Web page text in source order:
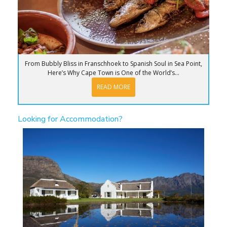
From Bubbly Bliss in Franschhoek to Spanish Soul in Sea Point,
Here’s Why Cape Town is One of the World’s...
READ MORE
Looking for Accommodation?